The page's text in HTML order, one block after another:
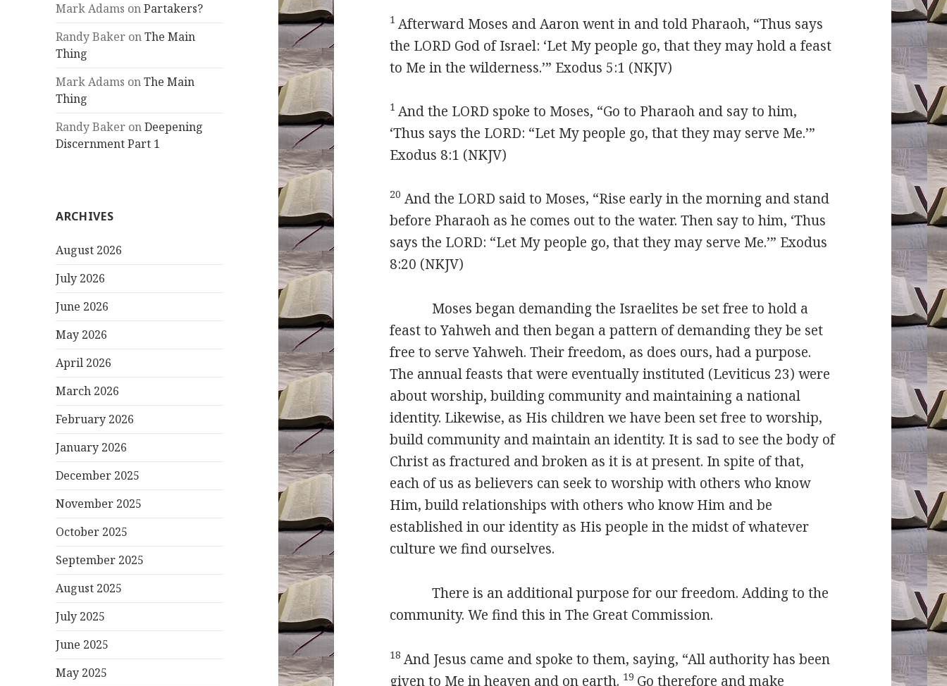
Mark Adams onPartakers?
Randy Baker onThe Main
Thing
Mark Adams onThe Main
Thing
Randy Baker onDeepening
Discernment Part 1
ARCHIVES
August 2026
July 2026
June 2026
May 2026
April 2026
March 2026
February 2026
January 2026
December 2025
November 2025
October 2025
September 2025
August 2025
July 2025
June 2025
May 2025
1 Afterward Moses and Aaron went in and told Pharaoh, “Thus says
the LORD God of Israel: ‘Let My people go, that they may hold a feast
to Me in the wilderness.’” Exodus 5:1 (NKJV)
1 And the LORD spoke to Moses, “Go to Pharaoh and say to him,
‘Thus says the LORD: “Let My people go, that they may serve Me.’”
Exodus 8:1 (NKJV)
20 And the LORD said to Moses, “Rise early in the morning and stand
before Pharaoh as he comes out to the water. Then say to him, ‘Thus
says the LORD: “Let My people go, that they may serve Me.’” Exodus
8:20 (NKJV)
Moses began demanding the Israelites be set free to hold a
feast to Yahweh and then began a pattern of demanding they be set
free to serve Yahweh. Their freedom, as does ours, had a purpose.
The annual feasts that were eventually instituted (Leviticus 23) were
about worship, building community and maintaining a national
identity. Likewise, as His children we have been set free to worship,
build community and maintain an identity. It is sad to see the body of
Christ as fractured and broken as it is at present. In spite of that,
each of us as believers can seek to worship with others who know
Him, build relationships with others who know Him and be
established in our identity as His people in the midst of whatever
culture we find ourselves.
There is an additional purpose for our freedom. Adding to the
community. We find this in The Great Commission.
18 And Jesus came and spoke to them, saying, “All authority has been
given to Me in heaven and on earth. 19 Go therefore and make